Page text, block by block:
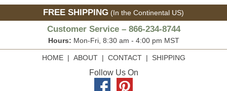
FREE SHIPPING (In the Continental US)
Customer Service – 866-234-8744
Hours: Mon-Fri, 8:30 am - 4:00 pm MST
HOME| ABOUT| CONTACT| SHIPPING
Follow Us On